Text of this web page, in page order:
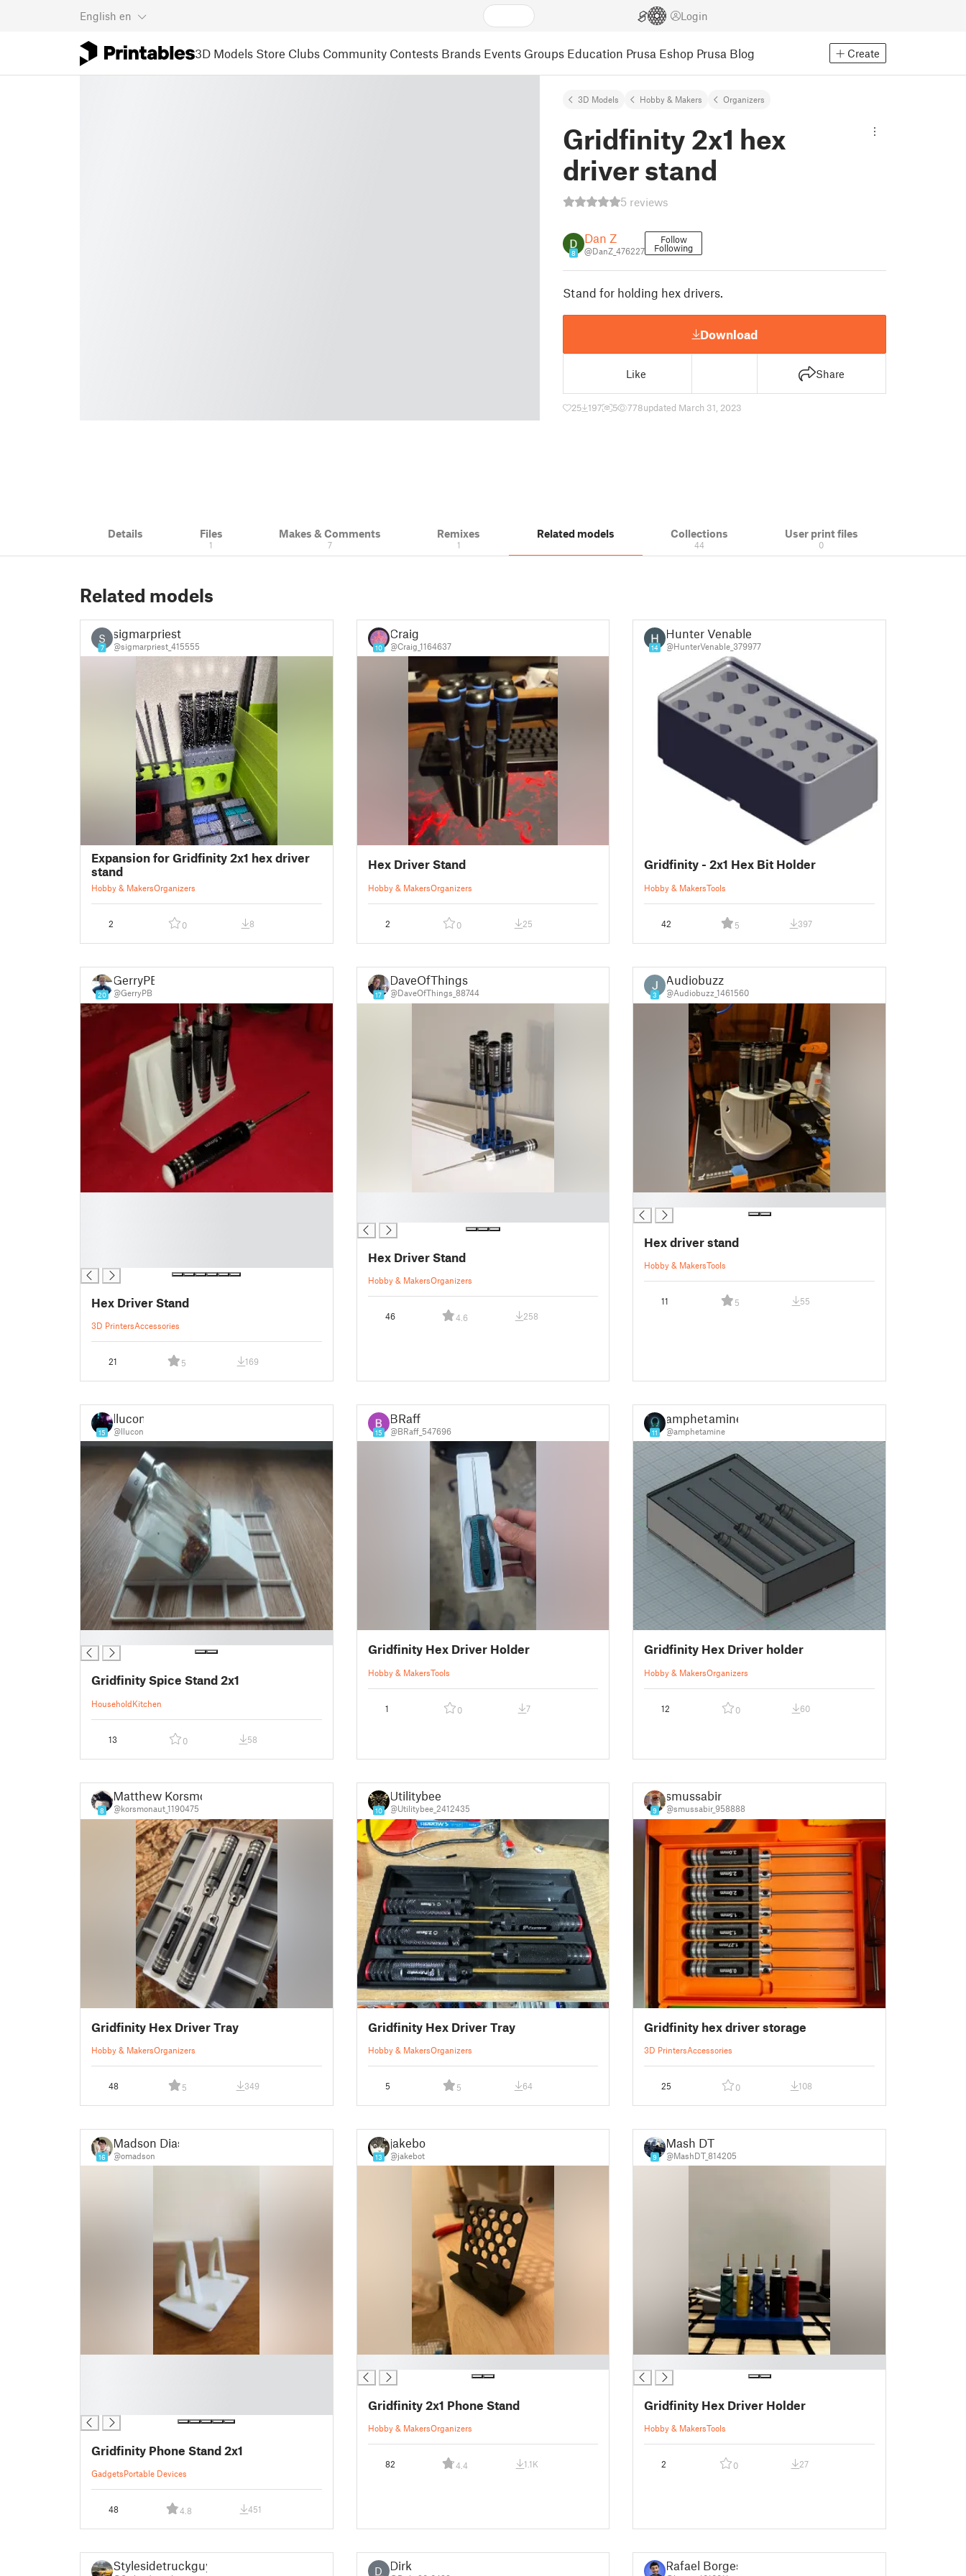
English en Login
3D Models Store Clubs Community Contests Brands Events Groups Education Prusa Eshop Prusa Blog Create
3D Models Hobby & Makers Organizers
Gridfinity 2x1 hex
driver stand
5 reviews
8
Dan Z
@DanZ_476227
Follow
Following
Stand for holding hex drivers.
Download
Like Share
25 197 5 778updated March 31, 2023
Details Files
1
Makes & Comments
7
Remixes
1
Related models Collections
44
User print files
0
Related models
S
7
sigmarpriest
@sigmarpriest_415555
Expansion for Gridfinity 2x1 hex driver
stand
Hobby & MakersOrganizers
2 0 8
10
Craig
@Craig_1164637
Hex Driver Stand
Hobby & MakersOrganizers
2 0 25
14
Hunter Venable
@HunterVenable_379977
Gridfinity - 2x1 Hex Bit Holder
Hobby & MakersTools
42 5 397
20
GerryPB
@GerryPB
Hex Driver Stand
3D PrintersAccessories
21 5 169
17
DaveOfThings
@DaveOfThings_88744
Hex Driver Stand
Hobby & MakersOrganizers
46 4.6 258
3
Audiobuzz
@Audiobuzz_1461560
Hex driver stand
Hobby & MakersTools
11 5 55
15
llucon
@llucon
Gridfinity Spice Stand 2x1
HouseholdKitchen
13 0 58
15
BRaff
@BRaff_547696
Gridfinity Hex Driver Holder
Hobby & MakersTools
1 0 7
11
amphetamine
@amphetamine
Gridfinity Hex Driver holder
Hobby & MakersOrganizers
12 0 60
8
Matthew Korsmo
@korsmonaut_1190475
Gridfinity Hex Driver Tray
Hobby & MakersOrganizers
48 5 349
10
Utilitybee
@Utilitybee_2412435
Gridfinity Hex Driver Tray
Hobby & MakersOrganizers
5 5 64
9
smussabir
@smussabir_958888
Gridfinity hex driver storage
3D PrintersAccessories
25 0 108
16
Madson Dias
@omadson
Gridfinity Phone Stand 2x1
GadgetsPortable Devices
48 4.8 451
13
jakebot
@jakebot
Gridfinity 2x1 Phone Stand
Hobby & MakersOrganizers
82 4.4 1.1K
9
Mash DT
@MashDT_814205
Gridfinity Hex Driver Holder
Hobby & MakersTools
2 0 27
Stylesidetruckguy D Dirk Rafael Borges